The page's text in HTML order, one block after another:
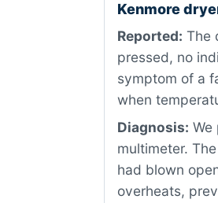
Kenmore
Reported: The
pressed, no
symptom of a
when
Diagnosis: We
multimeter.
had blown
overheats,